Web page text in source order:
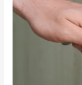
Clinics
That
Need